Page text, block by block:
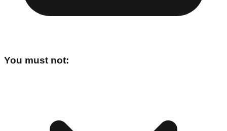
You must not: